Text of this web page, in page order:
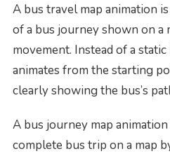
A bus travel map animation
of a bus journey shown on a
movement. Instead of a
animates from the starting
clearly showing the bus’s
A bus journey map
complete bus trip on a map